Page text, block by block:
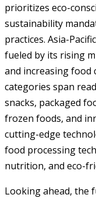
prioritizes eco-
sustainability
practices. Asia-
fueled by its rising
and increasing food
categories span
snacks, packaged
frozen foods, and
cutting-edge
food processing
nutrition, and eco-
Looking ahead, the